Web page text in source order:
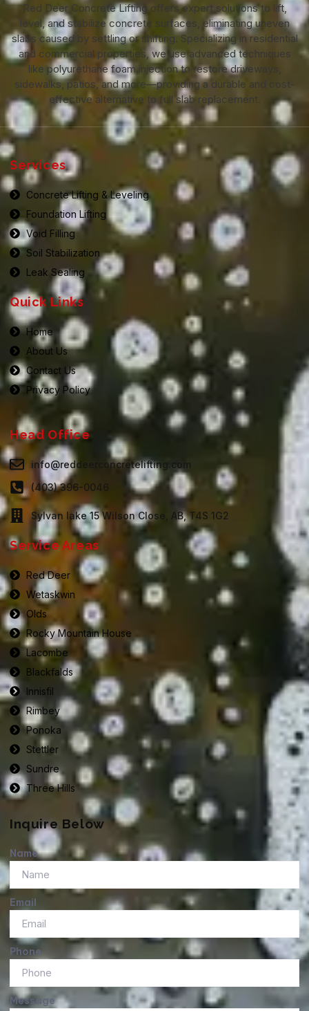
Red Deer Concrete Lifting offers expert solutions to lift,
level, and stabilize concrete surfaces, eliminating uneven
slabs caused by settling or shifting. Specializing in residential
and commercial properties, we use advanced techniques
like polyurethane foam injection to restore driveways,
sidewalks, patios, and more—providing a durable and cost-
effective alternative to full slab replacement.
Services
Concrete Lifting & Leveling
Foundation Lifting
Void Filling
Soil Stabilization
Leak Sealing
Quick Links
Home
About Us
Contact Us
Privacy Policy
Head Office
info@reddeerconcretelifting.com
(403) 396-0046
Sylvan lake 15 Wilson Close, AB, T4S 1G2
Service Areas
Red Deer
Wetaskwin
Olds
Rocky Mountain House
Lacombe
Blackfalds
Innisfil
Rimbey
Ponoka
Stettler
Sundre
Three Hills
Inquire Below
Name
Email
Phone
Message